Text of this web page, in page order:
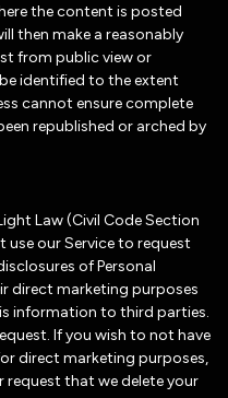
the content is posted
then make a reasonably
from public view or
identified to the extent
cannot ensure complete
republished or arched by
Law (Civil Code Section
use our Service to request
of Personal
direct marketing purposes
information to third parties.
If you wish to not have
direct marketing purposes,
request that we delete your